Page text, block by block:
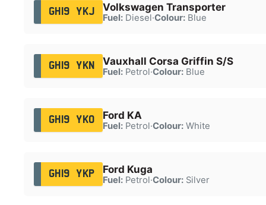
GH19 YKJ Volkswagen Transporter
Fuel:Diesel·Colour:Blue
GH19 YKN Vauxhall Corsa Griffin S/S
Fuel:Petrol·Colour:Blue
GH19 YKO Ford KA
Fuel:Petrol·Colour:White
GH19 YKP Ford Kuga
Fuel:Petrol·Colour:Silver